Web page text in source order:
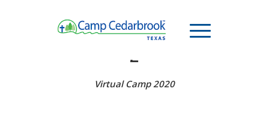
MORNING WATCH – WEEK
2
Virtual Camp 2020